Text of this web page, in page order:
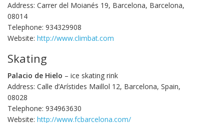
Address: Carrer del Moianés 19, Barcelona, Barcelona,
08014
Telephone: 934329908
Website: http://www.climbat.com
Skating
Palacio de Hielo – ice skating rink
Address: Calle d’Arístides Maillol 12, Barcelona, Spain,
08028
Telephone: 934963630
Website: http://www.fcbarcelona.com/